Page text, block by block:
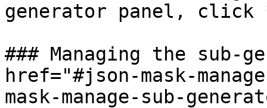
generator panel, click
### Managing the sub-
href="#json-mask-
mask-manage-sub-